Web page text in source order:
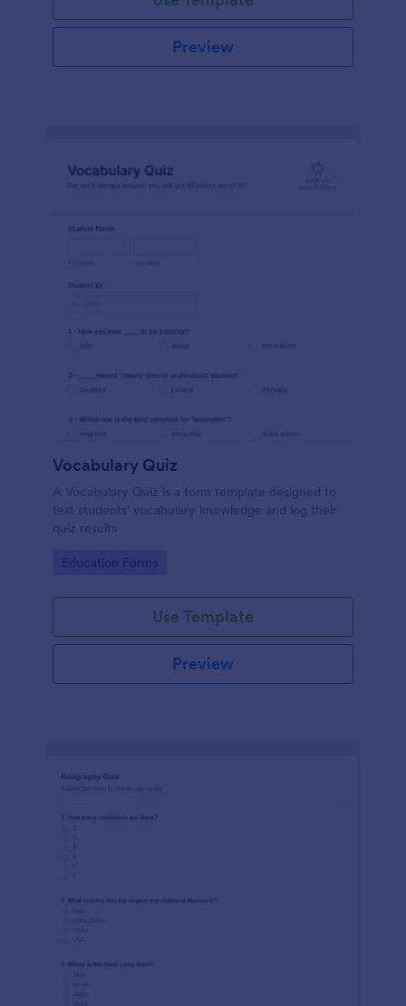
Preview
Vocabulary Quiz
A Vocabulary Quiz is a form template designed to
test students' vocabulary knowledge and log their
quiz results
Go to Category:
Education Forms
Use Template
Preview